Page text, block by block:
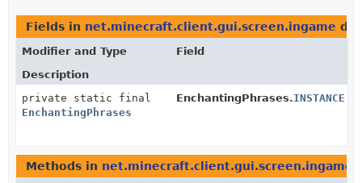
Fields in net.minecraft.client.gui.screen.ingame
Modifier and Type
Field
Description
private static final
EnchantingPhrases
EnchantingPhrases.INSTANCE
Methods in net.minecraft.client.gui.screen.ingame